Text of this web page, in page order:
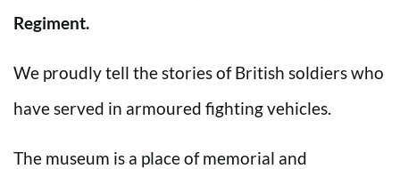
Regiment.
We proudly tell the stories of British soldiers who
have served in armoured fighting vehicles.
The museum is a place of memorial and